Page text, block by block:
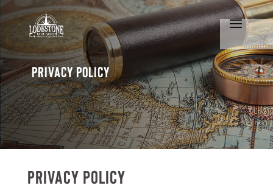
Privacy Policy
Privacy Policy